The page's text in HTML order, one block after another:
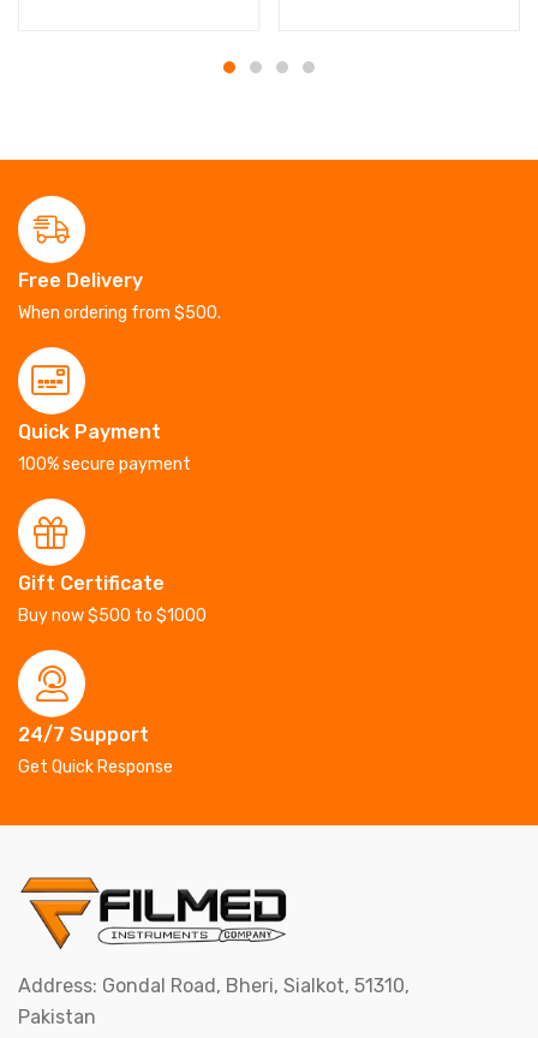
Free Delivery
When ordering from $500.
Quick Payment
100% secure payment
Gift Certificate
Buy now $500 to $1000
24/7 Support
Get Quick Response
Address: Gondal Road, Bheri, Sialkot, 51310,
Pakistan